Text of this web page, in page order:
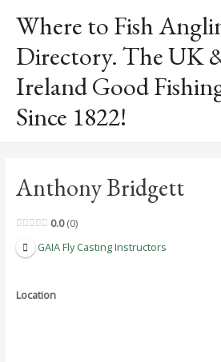
content
Where to Fish
Directory. The UK
Ireland Good
Since 1822!
Anthony Bridgett
0.0 0
GAIA Fly Casting Instructors
Location